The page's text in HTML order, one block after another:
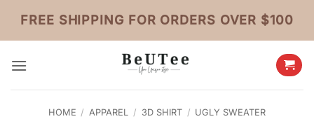
content
FREE SHIPPING FOR ORDERS OVER $100
HOME / APPAREL / 3D SHIRT / UGLY SWEATER